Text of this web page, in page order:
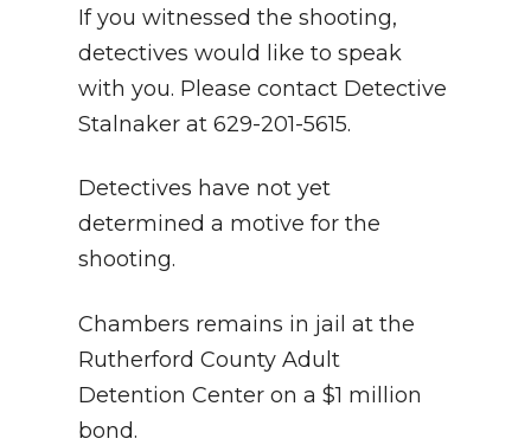
If you witnessed the shooting,
detectives would like to speak
with you. Please contact Detective
Stalnaker at 629-201-5615.
Detectives have not yet
determined a motive for the
shooting.
Chambers remains in jail at the
Rutherford County Adult
Detention Center on a $1 million
bond.